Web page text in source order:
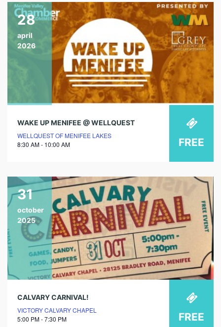
28
april
2026
WAKE UP MENIFEE @ WELLQUEST
WELLQUEST OF MENIFEE LAKES
8:30 AM - 10:00 AM
FREE
31
october
2025
CALVARY CARNIVAL!
VICTORY CALVARY CHAPEL
5:00 PM - 7:30 PM
FREE